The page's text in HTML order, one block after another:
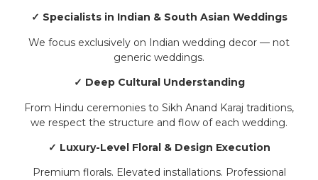
✓ Specialists in Indian & South Asian Weddings
We focus exclusively on Indian wedding decor — not
generic weddings.
✓ Deep Cultural Understanding
From Hindu ceremonies to Sikh Anand Karaj traditions,
we respect the structure and flow of each wedding.
✓ Luxury-Level Floral & Design Execution
Premium florals. Elevated installations. Professional